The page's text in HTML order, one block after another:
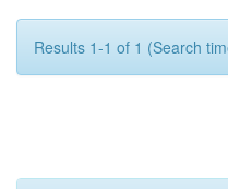
Results 1-1 of 1 (Search